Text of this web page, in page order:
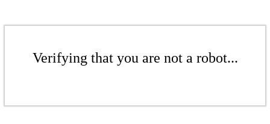
Verifying that you are not a robot...